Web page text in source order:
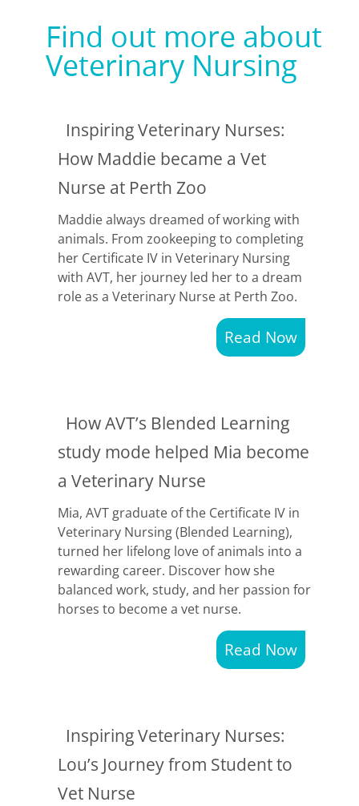
Find out more about
Veterinary Nursing
Inspiring Veterinary Nurses:
How Maddie became a Vet
Nurse at Perth Zoo
Maddie always dreamed of working with
animals. From zookeeping to completing
her Certificate IV in Veterinary Nursing
with AVT, her journey led her to a dream
role as a Veterinary Nurse at Perth Zoo.
Read Now
How AVT’s Blended Learning
study mode helped Mia become
a Veterinary Nurse
Mia, AVT graduate of the Certificate IV in
Veterinary Nursing (Blended Learning),
turned her lifelong love of animals into a
rewarding career. Discover how she
balanced work, study, and her passion for
horses to become a vet nurse.
Read Now
Inspiring Veterinary Nurses:
Lou’s Journey from Student to
Vet Nurse